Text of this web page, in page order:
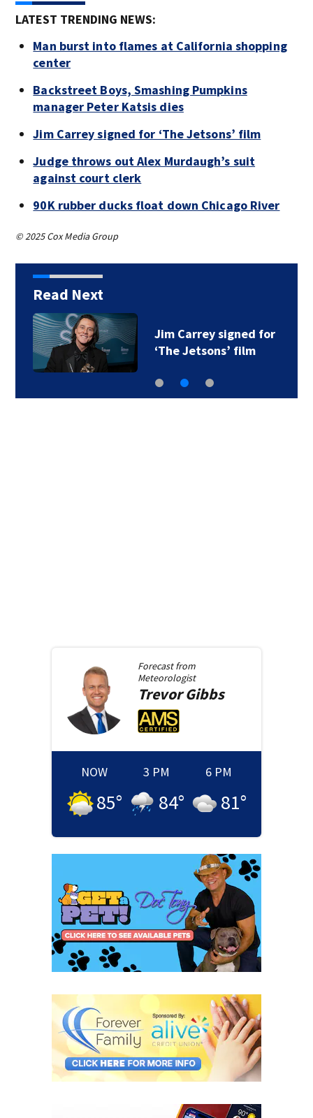
LATEST TRENDING NEWS:
Man burst into flames at California shopping
center
Backstreet Boys, Smashing Pumpkins
manager Peter Katsis dies
Jim Carrey signed for ‘The Jetsons’ film
Judge throws out Alex Murdaugh’s suit
against court clerk
90K rubber ducks float down Chicago River
© 2025 Cox Media Group
Read Next
Jim Carrey signed for
‘The Jetsons’ film
Forecast from
Meteorologist
Trevor Gibbs
NOW
85°
3 PM
84°
6 PM
81°